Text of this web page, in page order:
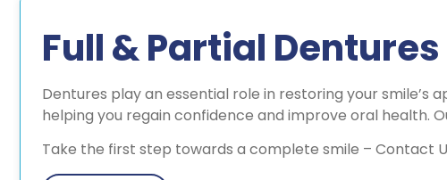
Full & Partial
Dentures play an essential role in restoring your smile’s
helping you regain confidence and improve oral health.
Take the first step towards a complete smile – Contact